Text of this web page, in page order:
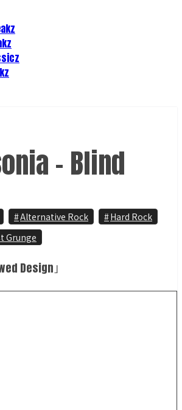
- Blind
Alternative Rock
Hard Rock
Grunge
Design｣